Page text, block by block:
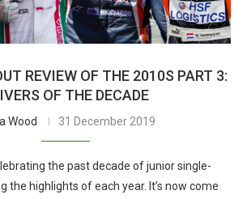
REVIEW OF THE 2010S PART 3:
OF THE DECADE
Wood 31 December 2019
the past decade of junior single-
the highlights of each year. It’s now come